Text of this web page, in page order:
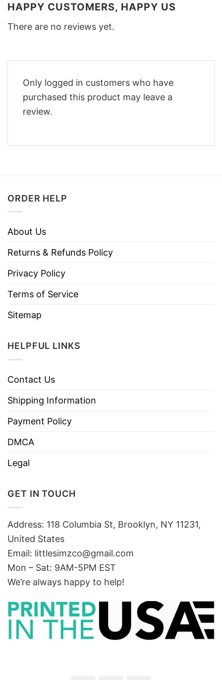
HAPPY CUSTOMERS, HAPPY US
There are no reviews yet.
Only logged in customers who have
purchased this product may leave a
review.
ORDER HELP
About Us
Returns & Refunds Policy
Privacy Policy
Terms of Service
Sitemap
HELPFUL LINKS
Contact Us
Shipping Information
Payment Policy
DMCA
Legal
GET IN TOUCH
Address: 118 Columbia St, Brooklyn, NY 11231,
United States
Email: littlesimzco@gmail.com
Mon – Sat: 9AM-5PM EST
We’re always happy to help!